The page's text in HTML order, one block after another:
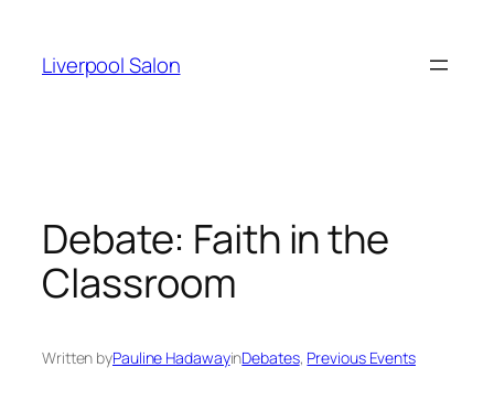
content
Liverpool Salon
Debate: Faith in the
Classroom
Written byPauline HadawayinDebates, Previous Events